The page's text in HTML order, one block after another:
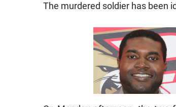
The murdered soldier has been